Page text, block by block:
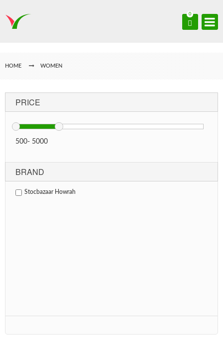
0
HOME WOMEN
PRICE
500- 5000
BRAND
Stocbazaar Howrah